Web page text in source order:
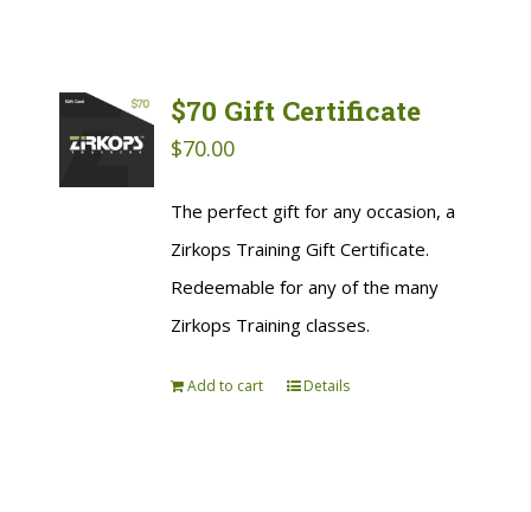
$70 Gift Certificate
$70.00
The perfect gift for any occasion, a
Zirkops Training Gift Certificate.
Redeemable for any of the many
Zirkops Training classes.
Add to cart Details